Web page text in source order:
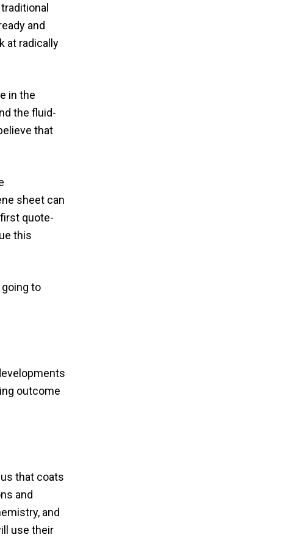
and
at radically
in the
the fluid-
that
sheet can
quote-
this
to
outcome
that coats
and
and
use their